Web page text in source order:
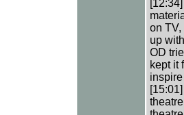
on TV,
up
OD
kept it